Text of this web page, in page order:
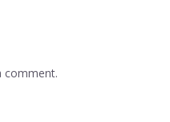
comment.